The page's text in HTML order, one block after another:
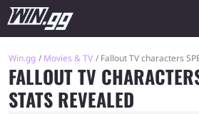
Win.gg Movies & TV Fallout TV characters
FALLOUT TV
STATS REVEALED